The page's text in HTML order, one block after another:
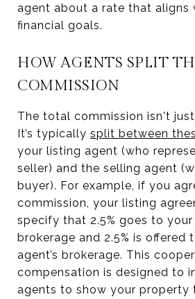
agent about a rate that aligns
financial goals.
HOW AGENTS SPLIT
COMMISSION
The total commission isn't
It’s typically split between
your listing agent (who
seller) and the selling agent
buyer). For example, if you
commission, your listing
specify that 2.5% goes to your
brokerage and 2.5% is offered
agent’s brokerage. This
compensation is designed to
agents to show your property